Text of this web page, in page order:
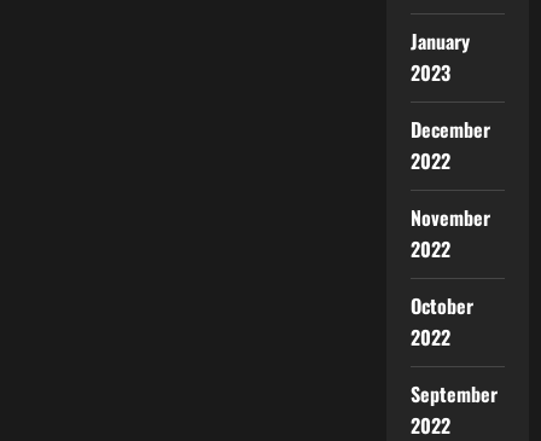
January
2023
December
2022
November
2022
October
2022
September
2022